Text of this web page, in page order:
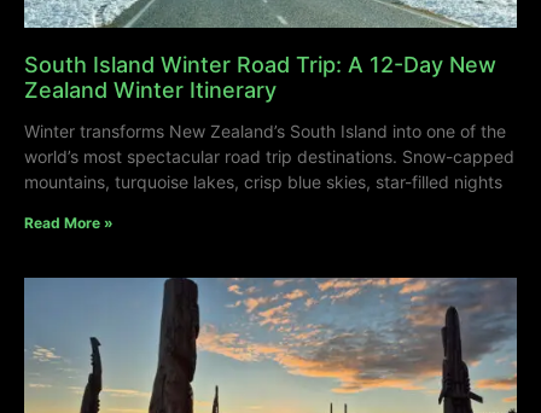
South Island Winter Road Trip: A 12-Day New
Zealand Winter Itinerary
Winter transforms New Zealand’s South Island into one of the
world’s most spectacular road trip destinations. Snow-capped
mountains, turquoise lakes, crisp blue skies, star-filled nights
Read More »